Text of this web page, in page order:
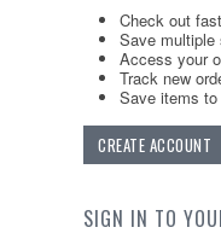
Check out
Save multiple
Access your
Track new
Save items
CREATE ACCOUNT
SIGN IN TO